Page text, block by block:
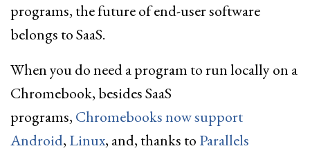
programs, the future of end-user software
belongs to SaaS.
When you do need a program to run locally on a
Chromebook, besides SaaS
programs, Chromebooks now support
Android, Linux, and, thanks to Parallels